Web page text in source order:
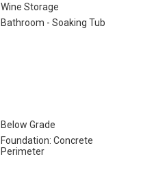
Wine Storage
Bathroom - Soaking Tub
Below Grade
Foundation: Concrete
Perimeter